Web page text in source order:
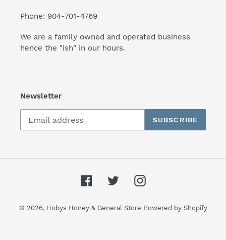
Phone: 904-701-4769
We are a family owned and operated business
hence the "ish" in our hours.
Newsletter
SUBSCRIBE
FacebookTwitterInstagram
© 2026, Hobys Honey & General Store Powered by Shopify